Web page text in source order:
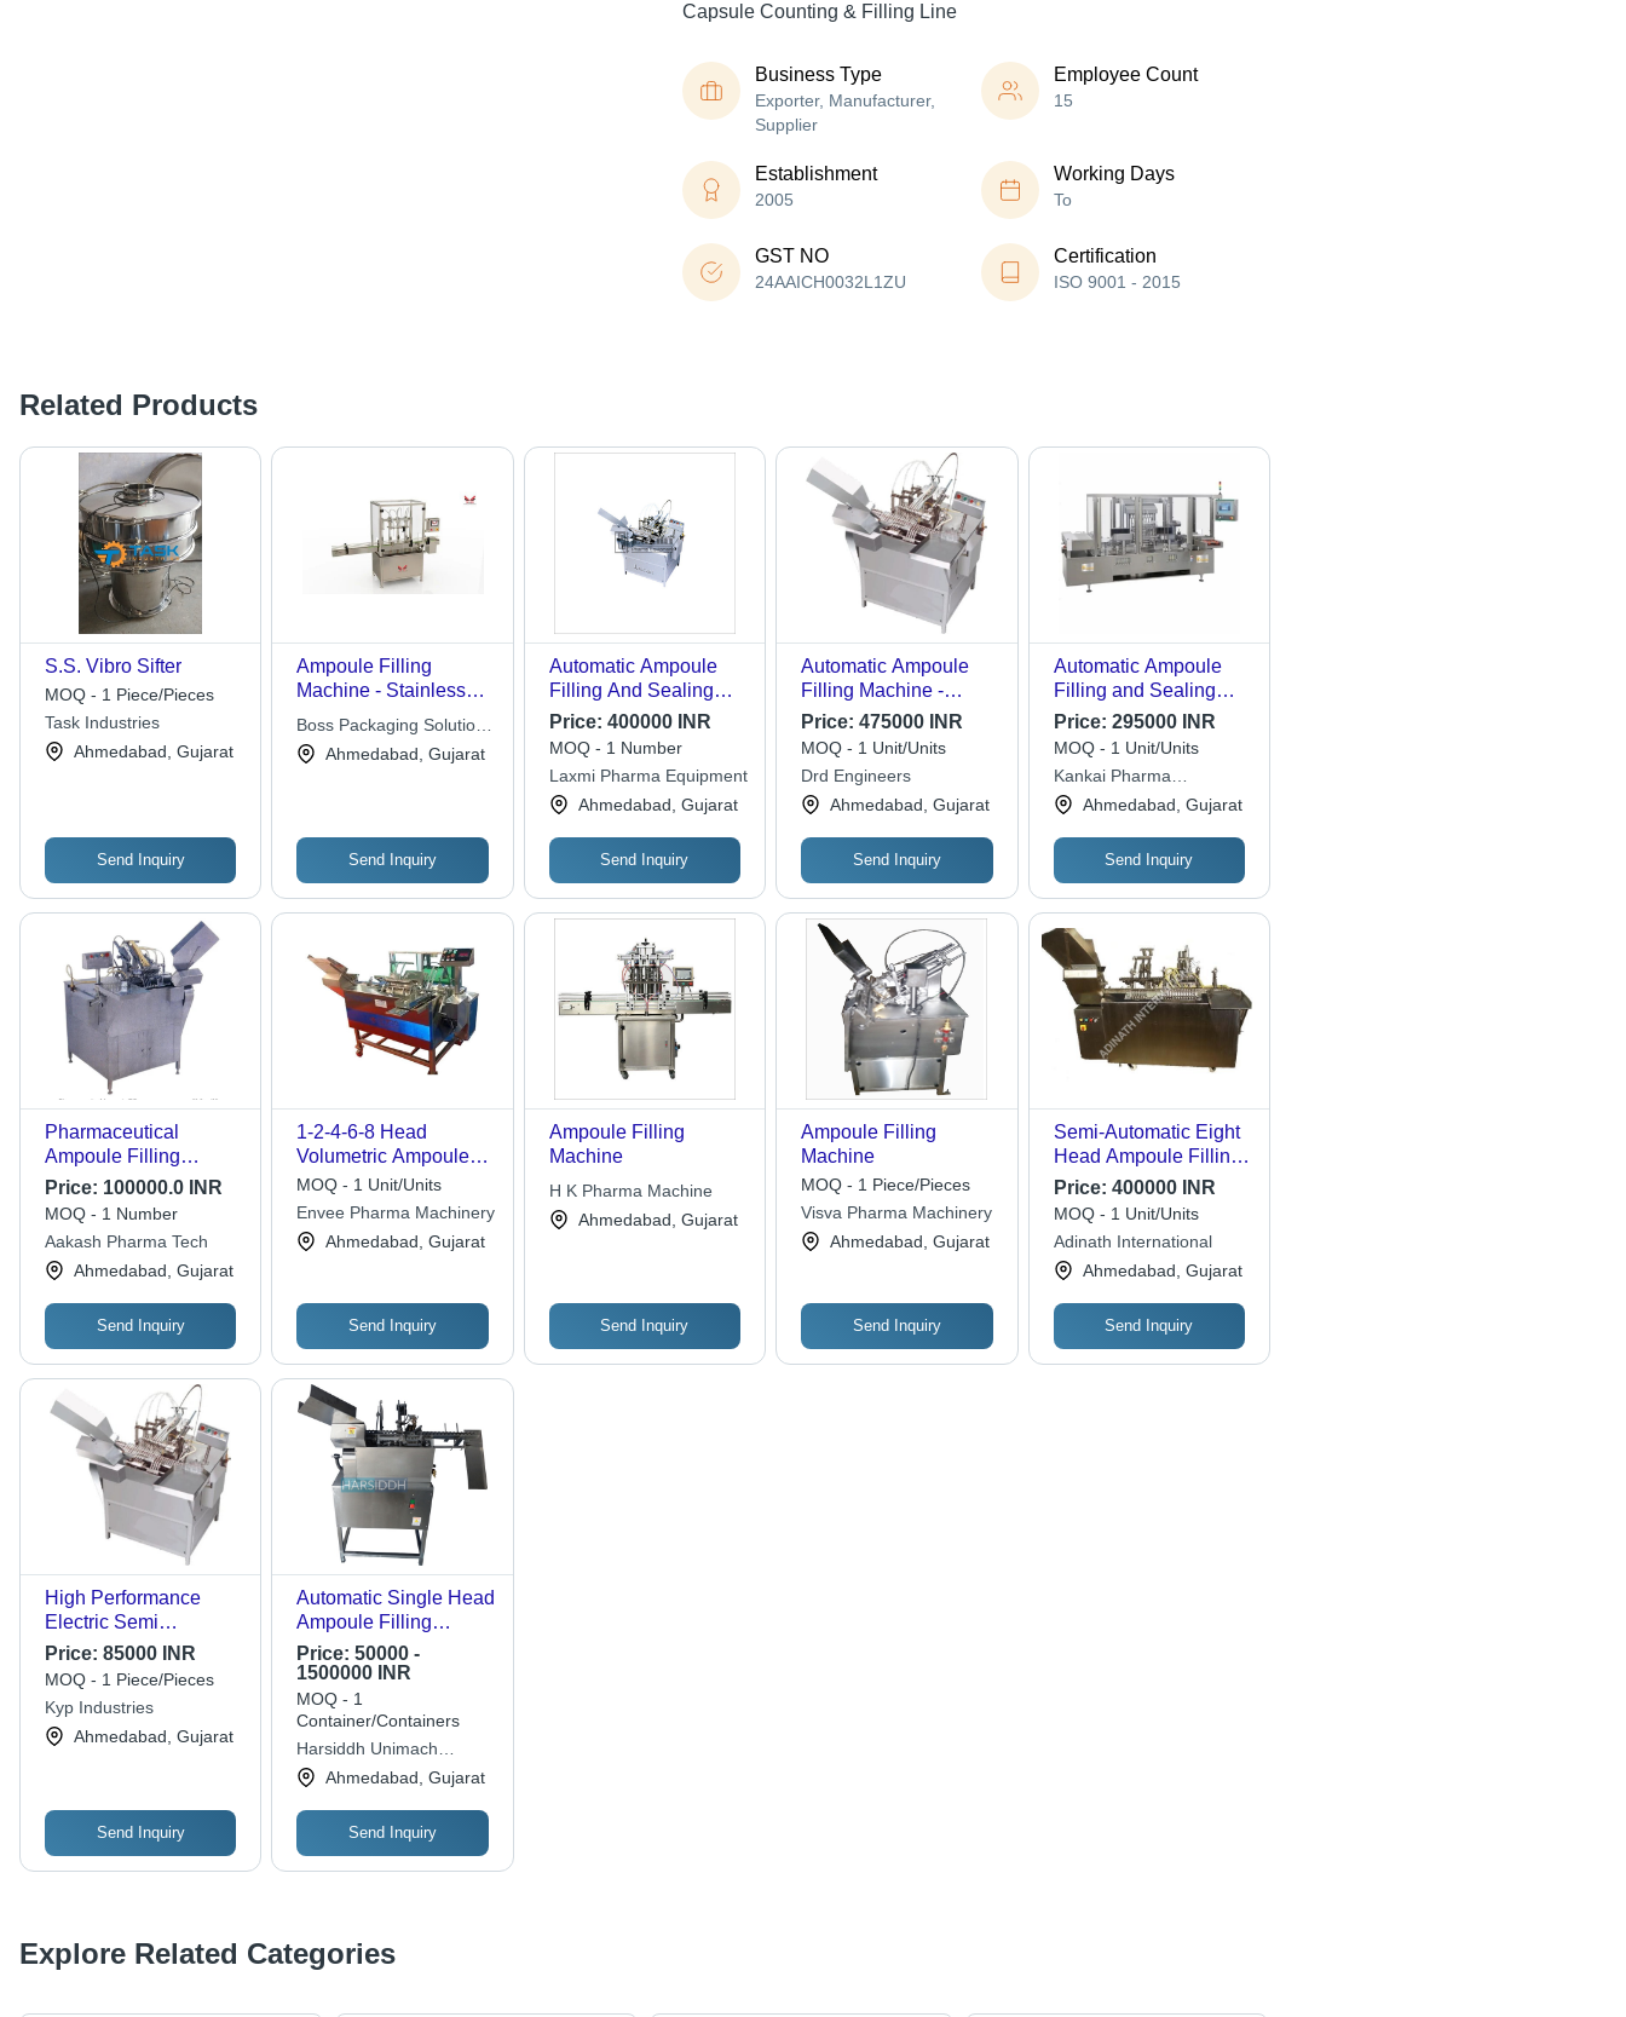
Capsule Counting & Filling Line
Business Type
Exporter, Manufacturer,
Supplier
Employee Count
15
Establishment
2005
Working Days
To
GST NO
24AAICH0032L1ZU
Certification
ISO 9001 - 2015
Related Products
S.S. Vibro Sifter
MOQ - 1 Piece/Pieces
Task Industries
Ahmedabad, Gujarat
Send Inquiry
Ampoule Filling
Machine - Stainless
Steel, 1200x800x1500
mm, Silver | Automatic,
PLC Control, Up to
Boss Packaging Solutions
LimitedAhmedabad, Gujarat
Send Inquiry
Automatic Ampoule
Filling And Sealing
Machine Application:
Medical
Price: 400000 INR
MOQ - 1 Number
Laxmi Pharma Equipment
Ahmedabad, Gujarat
Send Inquiry
Automatic Ampoule
Filling Machine -
Stainless Steel, Silver
Color | Fully
Automatic, Warranty
Included
Price:475000 INR
MOQ - 1 Unit/Units
Drd Engineers
Ahmedabad, Gujarat
Send Inquiry
Automatic Ampoule
Filling and Sealing
Machine - 8 Head,
4Hp, Silver | High-
Speed Operation,
Precision Volume
Control, Integrated
Sterilization System,
User-Friendly Touch
Screen
Price: 295000 INR
MOQ - 1 Unit/Units
Kankai Pharma
Machinery
Ahmedabad, Gujarat
Send Inquiry
Pharmaceutical
Ampoule Filling
Machines - Air
Consumption: 5-6 Cfm
At 6 Bar
Price: 100000.0 INR
MOQ - 1 Number
Aakash Pharma Tech
Ahmedabad, Gujarat
Send Inquiry
1-2-4-6-8 Head
Volumetric Ampoule
Filling Machine -
Grade: Industrial
MOQ - 1 Unit/Units
Envee Pharma Machinery
Ahmedabad, Gujarat
Send Inquiry
Ampoule Filling
Machine
H K Pharma Machine
Ahmedabad, Gujarat
Send Inquiry
Ampoule Filling
Machine
MOQ - 1 Piece/Pieces
Visva Pharma Machinery
Ahmedabad, Gujarat
Send Inquiry
Semi-Automatic Eight
Head Ampoule Filling
Machine
Price: 400000 INR
MOQ - 1 Unit/Units
Adinath International
Ahmedabad, Gujarat
Send Inquiry
High Performance
Electric Semi
Automatic Ampoule
Filling Machine
Price: 85000 INR
MOQ - 1 Piece/Pieces
Kyp Industries
Ahmedabad, Gujarat
Send Inquiry
Automatic Single Head
Ampoule Filling
Machine
Price:50000 -
1500000 INR
MOQ - 1
Container/Containers
Harsiddh Unimach
Private Limited
Ahmedabad, Gujarat
Send Inquiry
Explore Related Categories